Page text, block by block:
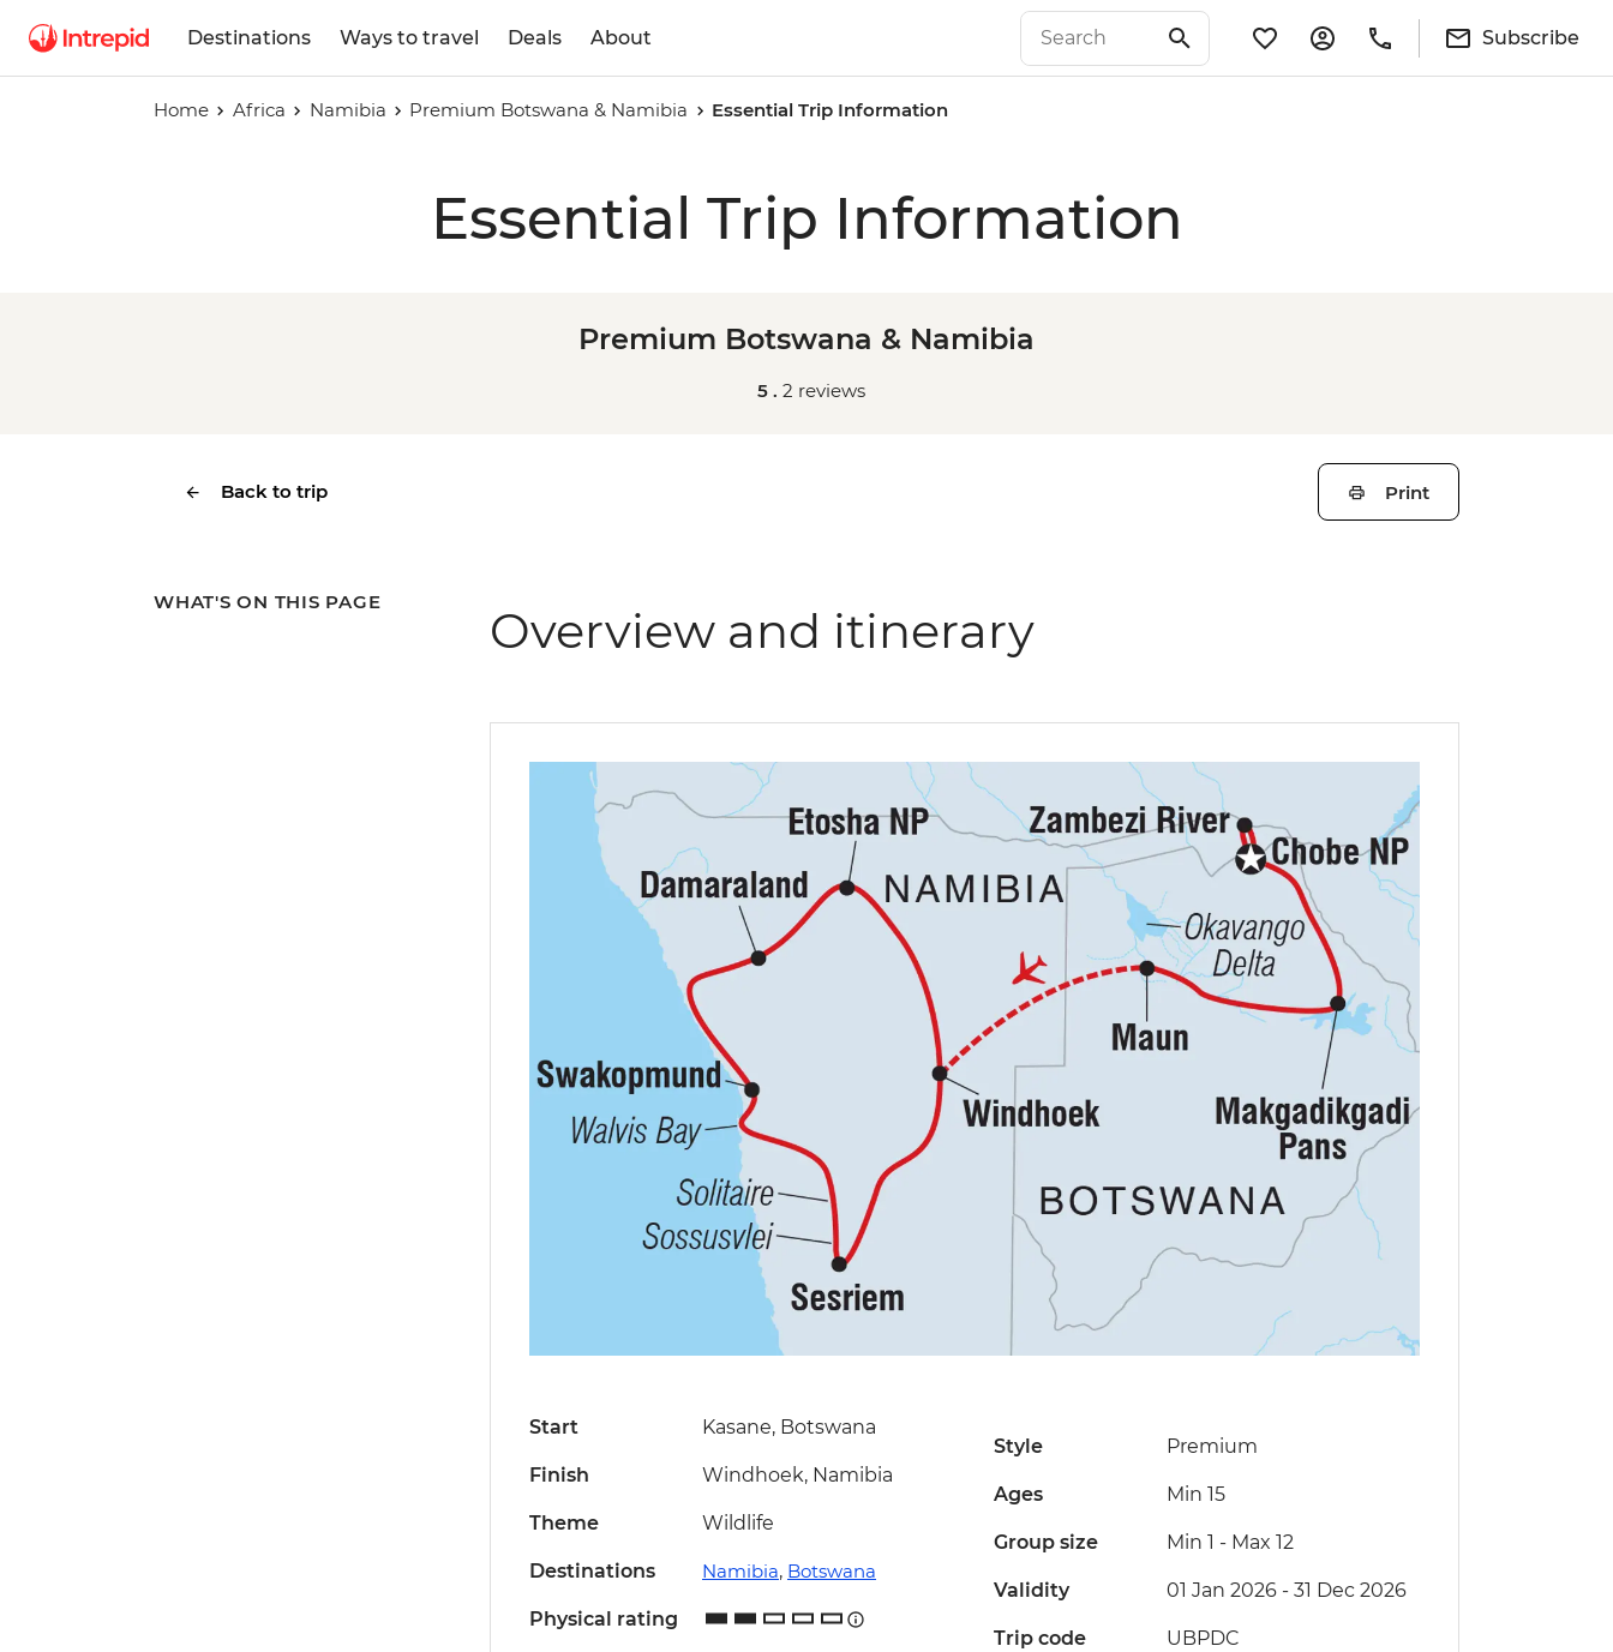
Destinations Ways to travel Deals About Subscribe
Home Africa Namibia Premium Botswana & Namibia Essential Trip Information
Essential Trip Information
Premium Botswana & Namibia
5 . 2 reviews
Back to trip Print
WHAT'S ON THIS PAGE Overview and itinerary
Start Kasane, Botswana
Finish Windhoek, Namibia
Theme Wildlife
Destinations Namibia, Botswana
Physical rating
Style Premium
Ages Min 15
Group size Min 1 - Max 12
Validity 01 Jan 2026 - 31 Dec 2026
Trip code UBPDC